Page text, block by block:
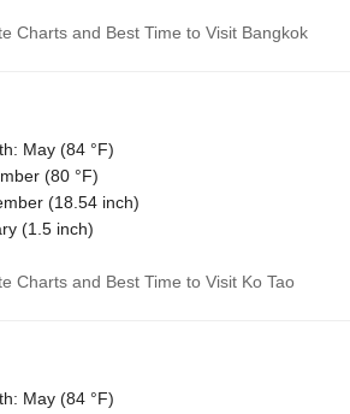
Charts and Best Time to Visit Bangkok
May (84 °F)
(80 °F)
(18.54 inch)
(1.5 inch)
Charts and Best Time to Visit Ko Tao
May (84 °F)